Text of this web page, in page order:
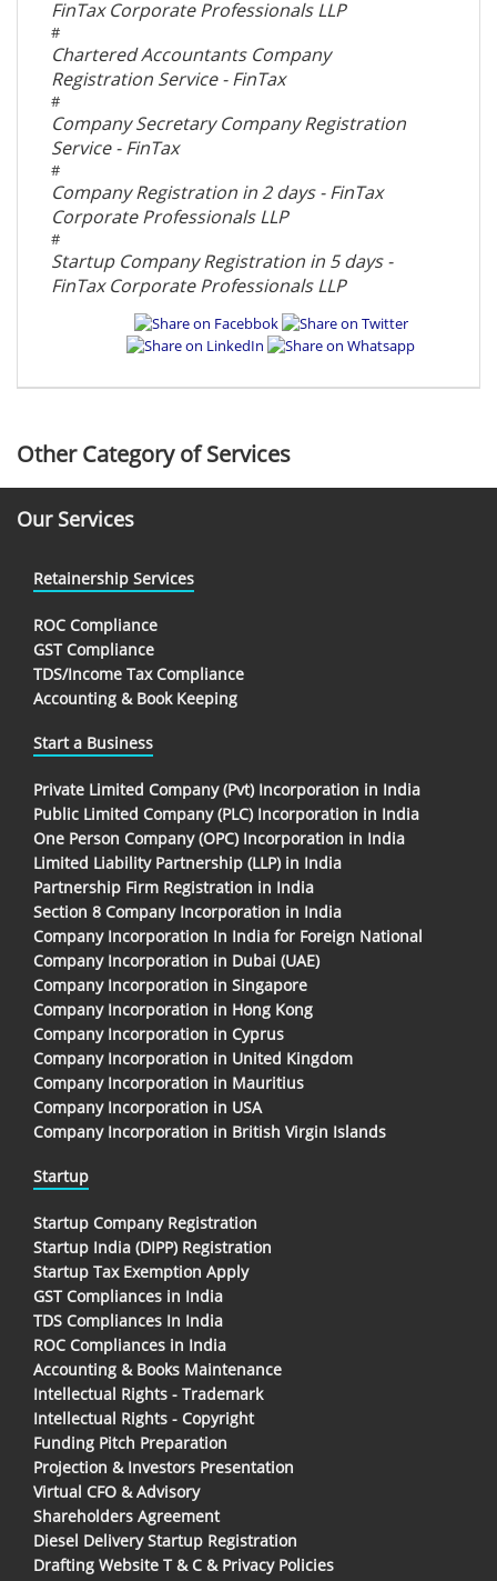
FinTax Corporate Professionals LLP
#
Chartered Accountants Company
Registration Service - FinTax
#
Company Secretary Company Registration
Service - FinTax
#
Company Registration in 2 days - FinTax
Corporate Professionals LLP
#
Startup Company Registration in 5 days -
FinTax Corporate Professionals LLP
Other Category of Services
Our Services
Retainership Services
ROC Compliance
GST Compliance
TDS/Income Tax Compliance
Accounting & Book Keeping
Start a Business
Private Limited Company (Pvt) Incorporation in India
Public Limited Company (PLC) Incorporation in India
One Person Company (OPC) Incorporation in India
Limited Liability Partnership (LLP) in India
Partnership Firm Registration in India
Section 8 Company Incorporation in India
Company Incorporation In India for Foreign National
Company Incorporation in Dubai (UAE)
Company Incorporation in Singapore
Company Incorporation in Hong Kong
Company Incorporation in Cyprus
Company Incorporation in United Kingdom
Company Incorporation in Mauritius
Company Incorporation in USA
Company Incorporation in British Virgin Islands
Startup
Startup Company Registration
Startup India (DIPP) Registration
Startup Tax Exemption Apply
GST Compliances in India
TDS Compliances In India
ROC Compliances in India
Accounting & Books Maintenance
Intellectual Rights - Trademark
Intellectual Rights - Copyright
Funding Pitch Preparation
Projection & Investors Presentation
Virtual CFO & Advisory
Shareholders Agreement
Diesel Delivery Startup Registration
Drafting Website T & C & Privacy Policies